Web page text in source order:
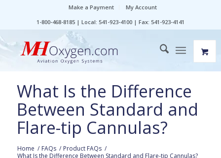
Make a Payment
My Account
1-800-468-8185 | Local: 541-923-4100 | Fax: 541-923-4141
What Is the Difference
Between Standard and
Flare-tip Cannulas?
Home / FAQs / Product FAQs /
What Is the Difference Between Standard and Flare-tip Cannulas?